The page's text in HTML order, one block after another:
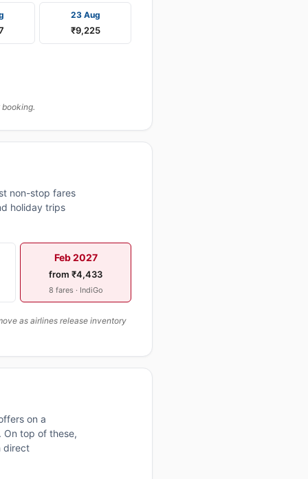
23 Aug
₹9,225
non-stop fares
holiday trips
Feb 2027
from ₹4,433
8 fares · IndiGo
as airlines release inventory
on a
top of these,
direct